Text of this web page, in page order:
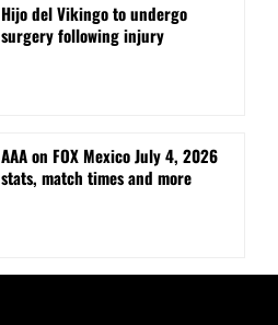
Hijo del Vikingo to undergo
surgery following injury
AAA on FOX Mexico July 4, 2026
stats, match times and more